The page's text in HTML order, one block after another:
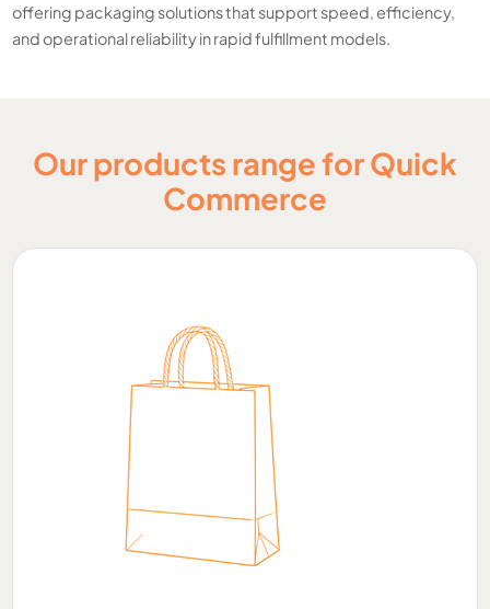
offering packaging solutions that support speed, efficiency,
and operational reliability in rapid fulfillment models.
Our products range for Quick
Commerce